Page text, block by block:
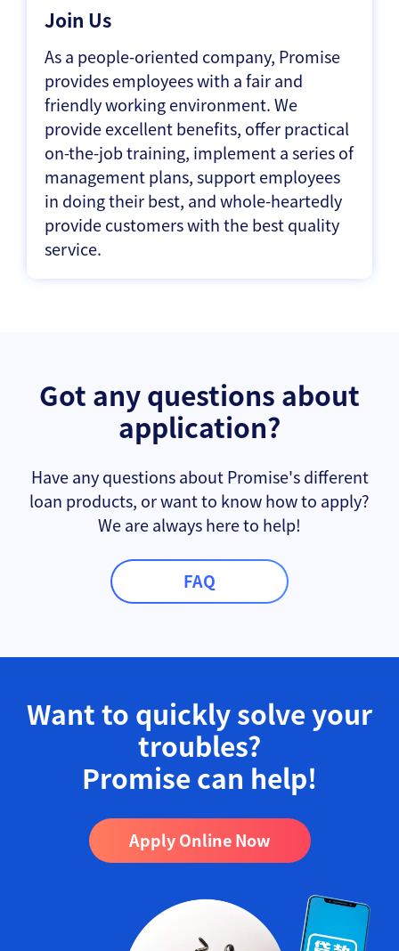
Join Us
As a people-oriented company, Promise
provides employees with a fair and
friendly working environment. We
provide excellent benefits, offer practical
on-the-job training, implement a series of
management plans, support employees
in doing their best, and whole-heartedly
provide customers with the best quality
service.
Got any questions about
application?
Have any questions about Promise's different
loan products, or want to know how to apply?
We are always here to help!
FAQ
Want to quickly solve your
troubles?
Promise can help!​
Apply Online Now